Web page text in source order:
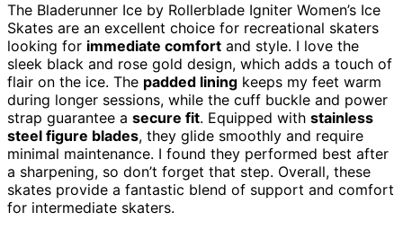
The Bladerunner Ice by Rollerblade Igniter Women’s Ice
Skates are an excellent choice for recreational skaters
looking for immediate comfort and style. I love the
sleek black and rose gold design, which adds a touch of
flair on the ice. The padded lining keeps my feet warm
during longer sessions, while the cuff buckle and power
strap guarantee a secure fit. Equipped with stainless
steel figure blades, they glide smoothly and require
minimal maintenance. I found they performed best after
a sharpening, so don’t forget that step. Overall, these
skates provide a fantastic blend of support and comfort
for intermediate skaters.